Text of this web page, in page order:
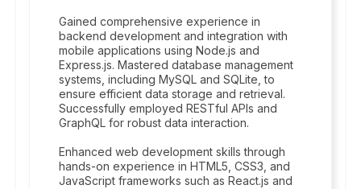
Gained comprehensive experience in
backend development and integration with
mobile applications using Node.js and
Express.js. Mastered database management
systems, including MySQL and SQLite, to
ensure efficient data storage and retrieval.
Successfully employed RESTful APIs and
GraphQL for robust data interaction.
Enhanced web development skills through
hands-on experience in HTML5, CSS3, and
JavaScript frameworks such as React.js and